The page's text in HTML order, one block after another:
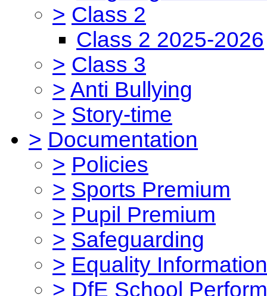
> Class 2
Class 2 2025-2026
> Class 3
> Anti Bullying
> Story-time
> Documentation
> Policies
> Sports Premium
> Pupil Premium
> Safeguarding
> Equality Information
> DfE School